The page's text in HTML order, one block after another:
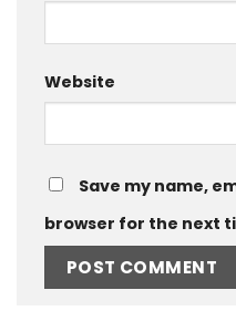
Website
Save my name,
browser for the next